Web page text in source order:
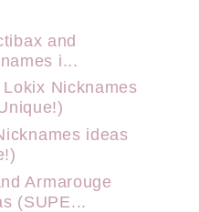
and
i...
Nicknames
ideas
Armarouge
(SUPE...